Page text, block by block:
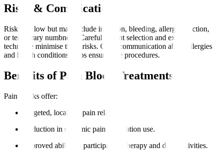
Risks & Complications
Risks are low but may include infection, bleeding, allergic reaction,
or temporary numbness. Careful patient selection and expert
technique minimise these risks. Open communication about allergies
and health conditions helps ensure safe procedures.
Benefits of Pain Block Treatments
Pain blocks offer:
Targeted, localised pain relief.
Reduction in systemic pain medication use.
Improved ability to participate in therapy and daily activities.